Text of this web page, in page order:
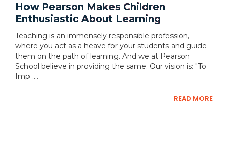
How Pearson Makes Children
Enthusiastic About Learning
Teaching is an immensely responsible profession,
where you act as a heave for your students and guide
them on the path of learning. And we at Pearson
School believe in providing the same. Our vision is: "To
Imp ....
READ MORE